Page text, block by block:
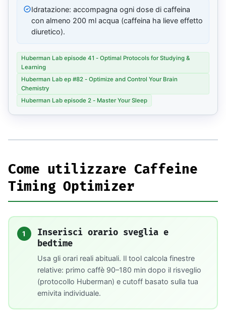
Idratazione: accompagna ogni dose di caffeina
con almeno 200 ml acqua (caffeina ha lieve effetto
diuretico).
Huberman Lab episode 41 - Optimal Protocols for Studying &
Learning
Huberman Lab ep #82 - Optimize and Control Your Brain
Chemistry
Huberman Lab episode 2 - Master Your Sleep
Come utilizzare Caffeine
Timing Optimizer
1
Inserisci orario sveglia e
bedtime
Usa gli orari reali abituali. Il tool calcola finestre
relative: primo caffè 90–180 min dopo il risveglio
(protocollo Huberman) e cutoff basato sulla tua
emivita individuale.